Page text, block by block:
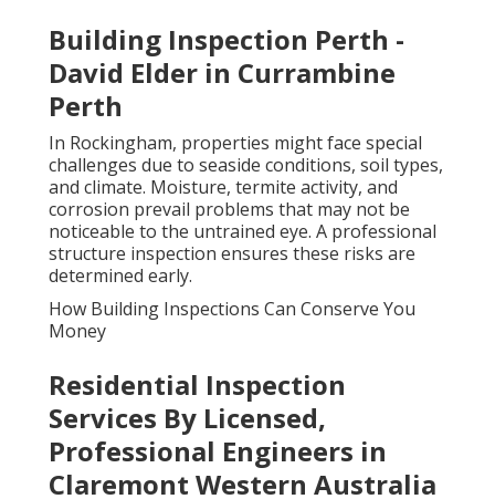
Building Inspection Perth -
David Elder in Currambine
Perth
In Rockingham, properties might face special
challenges due to seaside conditions, soil types,
and climate. Moisture, termite activity, and
corrosion prevail problems that may not be
noticeable to the untrained eye. A professional
structure inspection ensures these risks are
determined early.
How Building Inspections Can Conserve You
Money
Residential Inspection
Services By Licensed,
Professional Engineers in
Claremont Western Australia